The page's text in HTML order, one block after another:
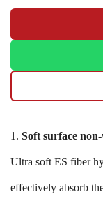
1. Soft surface
Ultra soft ES fiber
effectively absorb